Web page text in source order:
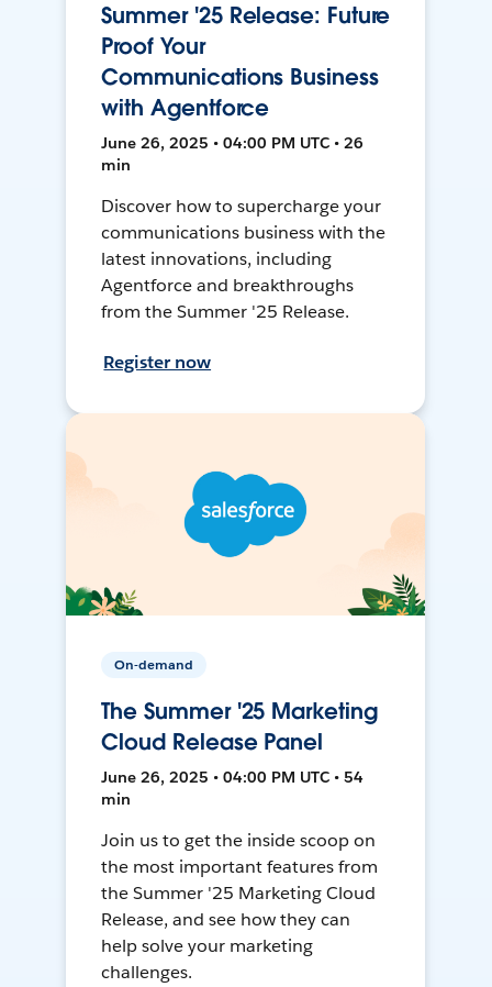
Summer '25 Release: Future
Proof Your
Communications Business
with Agentforce
June 26, 2025 • 04:00 PM UTC • 26
min
Discover how to supercharge your
communications business with the
latest innovations, including
Agentforce and breakthroughs
from the Summer '25 Release.
Register now
On-demand
The Summer '25 Marketing
Cloud Release Panel
June 26, 2025 • 04:00 PM UTC • 54
min
Join us to get the inside scoop on
the most important features from
the Summer '25 Marketing Cloud
Release, and see how they can
help solve your marketing
challenges.